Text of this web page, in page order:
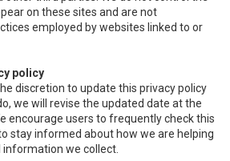
on these sites and are not
employed by websites linked to or
policy
discretion to update this privacy policy
we will revise the updated date at the
encourage users to frequently check this
stay informed about how we are helping
we collect.